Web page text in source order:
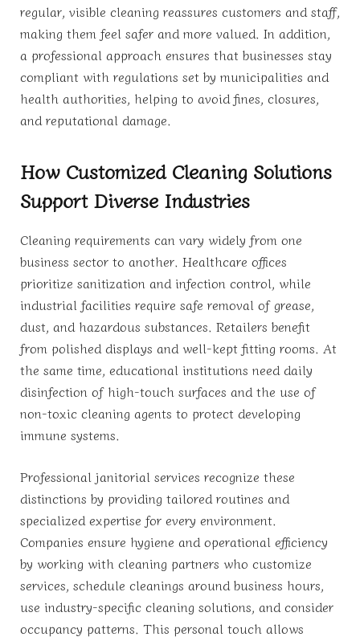
regular, visible cleaning reassures customers and staff,
making them feel safer and more valued. In addition,
a professional approach ensures that businesses stay
compliant with regulations set by municipalities and
health authorities, helping to avoid fines, closures,
and reputational damage.
How Customized Cleaning Solutions
Support Diverse Industries
Cleaning requirements can vary widely from one
business sector to another. Healthcare offices
prioritize sanitization and infection control, while
industrial facilities require safe removal of grease,
dust, and hazardous substances. Retailers benefit
from polished displays and well-kept fitting rooms. At
the same time, educational institutions need daily
disinfection of high-touch surfaces and the use of
non-toxic cleaning agents to protect developing
immune systems.
Professional janitorial services recognize these
distinctions by providing tailored routines and
specialized expertise for every environment.
Companies ensure hygiene and operational efficiency
by working with cleaning partners who customize
services, schedule cleanings around business hours,
use industry-specific cleaning solutions, and consider
occupancy patterns. This personal touch allows